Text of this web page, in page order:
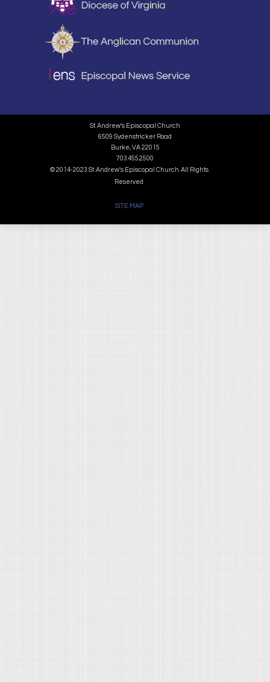
St. Andrew’s Episcopal Church
6509 Sydenstricker Road
Burke, VA 22015
703.455.2500
© 2014-2023 St. Andrew's Episcopal Church. All Rights
Reserved
SITE MAP